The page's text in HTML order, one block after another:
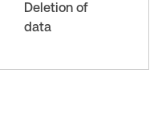
Deletion of
data